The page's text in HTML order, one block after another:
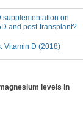
supplementation on
and post-transplant?
Vitamin D (2018)
levels in